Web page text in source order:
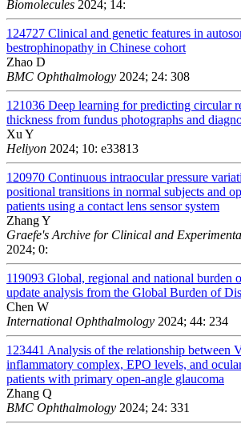
Biomolecules 2024; 14:
124727 Clinical and genetic features in
bestrophinopathy in Chinese cohort
Zhao D
BMC Ophthalmology 2024; 24: 308
121036 Deep learning for predicting circular
thickness from fundus photographs and
Xu Y
Heliyon 2024; 10: e33813
120970 Continuous intraocular pressure
positional transitions in normal subjects and
patients using a contact lens sensor system
Zhang Y
Graefe's Archive for Clinical and
2024; 0:
119093 Global, regional and national burden
update analysis from the Global Burden of
Chen W
International Ophthalmology 2024; 44: 234
123441 Analysis of the relationship between
inflammatory complex, EPO levels, and
patients with primary open-angle glaucoma
Zhang Q
BMC Ophthalmology 2024; 24: 331